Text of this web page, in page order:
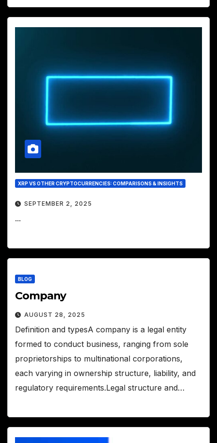
XRP VS OTHER CRYPTOCURRENCIES: COMPARISONS & INSIGHTS
SEPTEMBER 2, 2025
...
BLOG
Company
AUGUST 28, 2025
Definition and typesA company is a legal entity
formed to conduct business, ranging from sole
proprietorships to multinational corporations,
each varying in ownership structure, liability, and
regulatory requirements.Legal structure and…